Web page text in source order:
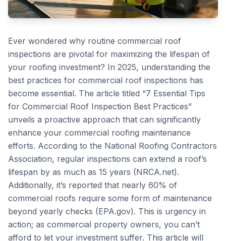
Ever wondered why routine commercial roof
inspections are pivotal for maximizing the lifespan of
your roofing investment? In 2025, understanding the
best practices for commercial roof inspections has
become essential. The article titled “7 Essential Tips
for Commercial Roof Inspection Best Practices”
unveils a proactive approach that can significantly
enhance your commercial roofing maintenance
efforts. According to the National Roofing Contractors
Association, regular inspections can extend a roof’s
lifespan by as much as 15 years (NRCA.net).
Additionally, it’s reported that nearly 60% of
commercial roofs require some form of maintenance
beyond yearly checks (EPA.gov). This is urgency in
action; as commercial property owners, you can’t
afford to let your investment suffer. This article will